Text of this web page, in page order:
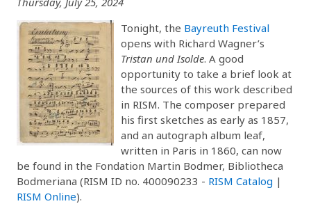
Tonight, the Bayreuth Festival
opens with Richard Wagner’s
Tristan und Isolde. A good
opportunity to take a brief look at
the sources of this work described
in RISM. The composer prepared
his first sketches as early as 1857,
and an autograph album leaf,
written in Paris in 1860, can now
be found in the Fondation Martin Bodmer, Bibliotheca
Bodmeriana (RISM ID no. 400090233 - RISM Catalog |
RISM Online).